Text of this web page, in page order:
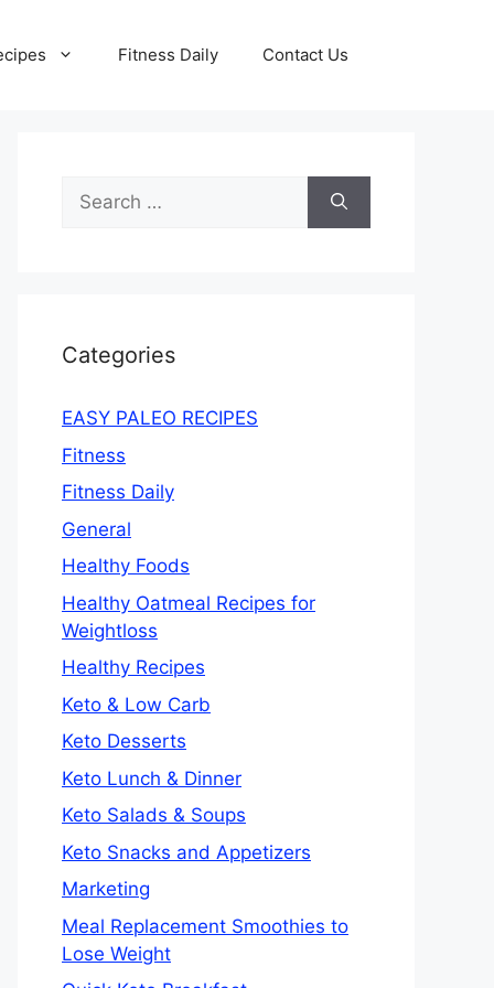
Fitness Daily Contact Us
Search
for:
Categories
EASY PALEO RECIPES
Fitness
Fitness Daily
General
Healthy Foods
Healthy Oatmeal Recipes for
Weightloss
Healthy Recipes
Keto & Low Carb
Keto Desserts
Keto Lunch & Dinner
Keto Salads & Soups
Keto Snacks and Appetizers
Marketing
Meal Replacement Smoothies to
Lose Weight